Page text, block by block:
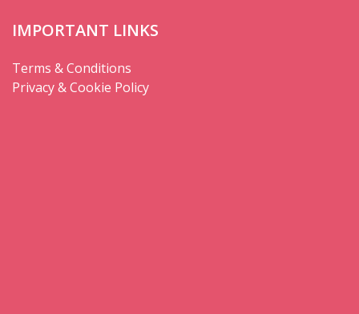
IMPORTANT LINKS
Terms & Conditions
Privacy & Cookie Policy